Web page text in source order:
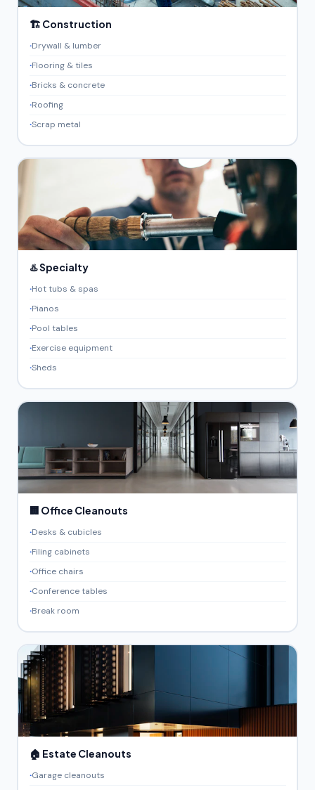
🏗️ Construction
Drywall & lumber
Flooring & tiles
Bricks & concrete
Roofing
Scrap metal
♨️ Specialty
Hot tubs & spas
Pianos
Pool tables
Exercise equipment
Sheds
🏢 Office Cleanouts
Desks & cubicles
Filing cabinets
Office chairs
Conference tables
Break room
🏠 Estate Cleanouts
Garage cleanouts